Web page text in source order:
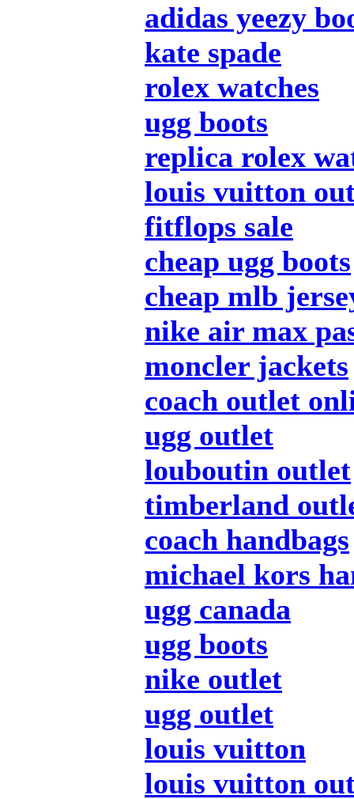
adidas yeezy
kate spade
rolex watches
ugg boots
replica rolex
louis vuitton
fitflops sale
cheap ugg boots
cheap mlb
nike air max
moncler jackets
coach outlet
ugg outlet
louboutin outlet
timberland
coach handbags
michael kors
ugg canada
ugg boots
nike outlet
ugg outlet
louis vuitton
louis vuitton